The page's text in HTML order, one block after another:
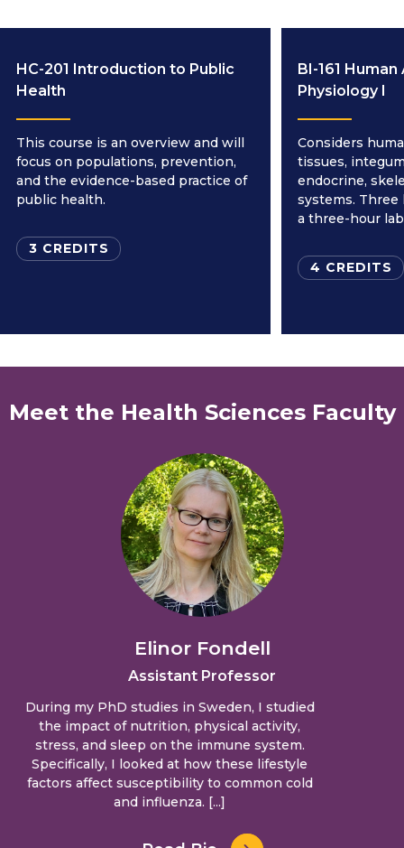
HC-201 Introduction to Public
Health
This course is an overview and will
focus on populations, prevention,
and the evidence-based practice of
public health.
3 CREDITS
BI-161
Physiology I
Considers
tissues,
endocrine,
systems. Three
a three-hour
4 CREDITS
Meet the Health Sciences Faculty
Elinor Fondell
Assistant Professor
During my PhD studies in Sweden, I studied
the impact of nutrition, physical activity,
stress, and sleep on the immune system.
Specifically, I looked at how these lifestyle
factors affect susceptibility to common cold
and influenza. [...]